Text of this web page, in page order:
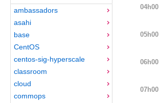
ambassadors
asahi
base
CentOS
centos-sig-hyperscale
classroom
cloud
commops
04h00
05h00
06h00
07h00